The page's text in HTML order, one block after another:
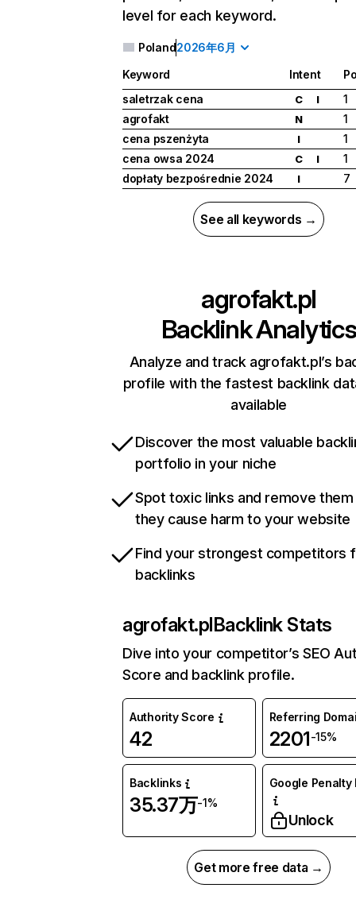
level for each keyword.
Poland2026年6月
Keyword Intent
saletrzak cena
C I
1
agrofakt
N
1
cena pszenżyta
I
1
cena owsa 2024
C I
1
dopłaty bezpośrednie 2024
I 7
See all keywords →
agrofakt.pl
Backlink Analytics
Analyze and track agrofakt.pl’s
profile with the fastest backlink
available
Discover the most valuable
portfolio in your niche
Spot toxic links and remove
they cause harm to your website
Find your strongest competitors
backlinks
agrofakt.plBacklink Stats
Dive into your competitor’s SEO
Score and backlink profile.
Authority Score
42
Referring
2201-15%
Backlinks
35.37万-1%
Google Penalty
Unlock
Get more free data →